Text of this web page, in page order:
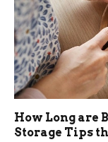
How Long are
Storage Tips